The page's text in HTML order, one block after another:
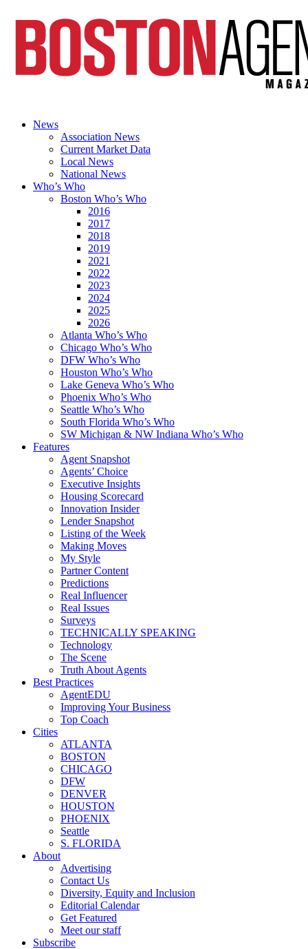
News
Association News
Current Market Data
Local News
National News
Who’s Who
Boston Who’s Who
2016
2017
2018
2019
2021
2022
2023
2024
2025
2026
Atlanta Who’s Who
Chicago Who’s Who
DFW Who’s Who
Houston Who’s Who
Lake Geneva Who’s Who
Phoenix Who’s Who
Seattle Who’s Who
South Florida Who’s Who
SW Michigan & NW Indiana Who’s Who
Features
Agent Snapshot
Agents’ Choice
Executive Insights
Housing Scorecard
Innovation Insider
Lender Snapshot
Listing of the Week
Making Moves
My Style
Partner Content
Predictions
Real Influencer
Real Issues
Surveys
TECHNICALLY SPEAKING
Technology
The Scene
Truth About Agents
Best Practices
AgentEDU
Improving Your Business
Top Coach
Cities
ATLANTA
BOSTON
CHICAGO
DFW
DENVER
HOUSTON
PHOENIX
Seattle
S. FLORIDA
About
Advertising
Contact Us
Diversity, Equity and Inclusion
Editorial Calendar
Get Featured
Meet our staff
Subscribe